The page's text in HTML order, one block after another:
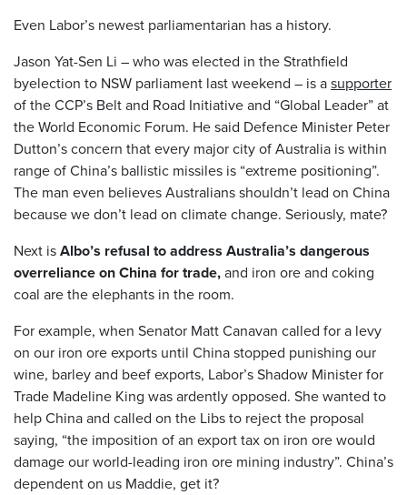
Even Labor’s newest parliamentarian has a history.
Jason Yat-Sen Li – who was elected in the Strathfield
byelection to NSW parliament last weekend – is asupporter
of the CCP’s Belt and Road Initiative and “Global Leader” at
the World Economic Forum. He said Defence Minister Peter
Dutton’s concern that every major city of Australia is within
range of China’s ballistic missiles is “extreme positioning”.
The man even believes Australians shouldn’t lead on China
because we don’t lead on climate change. Seriously, mate?
Next isAlbo’s refusal to address Australia’s dangerous
overreliance on China for trade,and iron ore and coking
coal are the elephants in the room.
For example, when Senator Matt Canavan called for a levy
on our iron ore exports until China stopped punishing our
wine, barley and beef exports, Labor’s Shadow Minister for
Trade Madeline King was ardently opposed. She wanted to
help China and called on the Libs to reject the proposal
saying, “the imposition of an export tax on iron ore would
damage our world-leading iron ore mining industry”. China’s
dependent on us Maddie, get it?